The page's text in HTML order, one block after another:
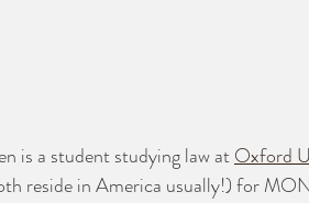
is a student studying law at Oxford
reside in America usually!) for